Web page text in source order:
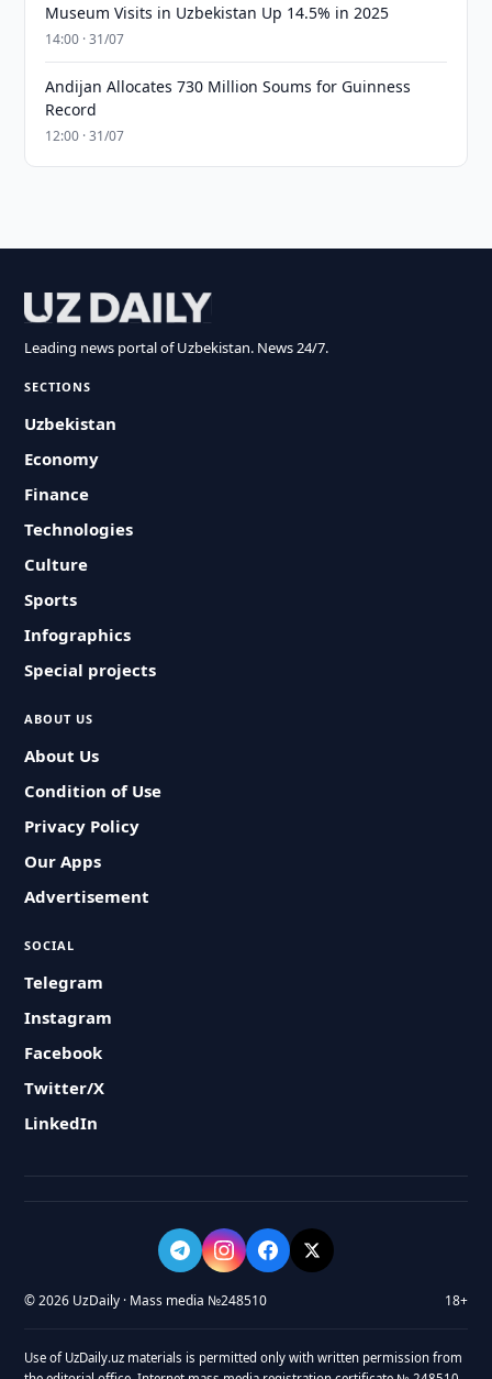
Museum Visits in Uzbekistan Up 14.5% in 2025
14:00 · 31/07
Andijan Allocates 730 Million Soums for Guinness
Record
12:00 · 31/07
Leading news portal of Uzbekistan. News 24/7.
SECTIONS
Uzbekistan
Economy
Finance
Technologies
Culture
Sports
Infographics
Special projects
ABOUT US
About Us
Condition of Use
Privacy Policy
Our Apps
Advertisement
SOCIAL
Telegram
Instagram
Facebook
Twitter/X
LinkedIn
© 2026 UzDaily · Mass media №248510 18+
Use of UzDaily.uz materials is permitted only with written permission from